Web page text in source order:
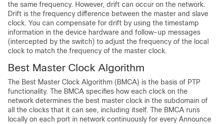
the same frequency. However, drift can occur on the network.
Drift is the frequency difference between the master and slave
clock. You can compensate for drift by using the timestamp
information in the device hardware and follow-up messages
(intercepted by the switch) to adjust the frequency of the local
clock to match the frequency of the master clock.
Best Master Clock Algorithm
The Best Master Clock Algorithm (BMCA) is the basis of PTP
functionality. The BMCA specifies how each clock on the
network determines the best master clock in the subdomain of
all the clocks that it can see, including itself. The BMCA runs
locally on each port in network continuously for every Announce